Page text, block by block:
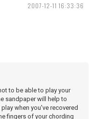
2007-12-11 16:33:36
to be able to play your
sandpaper will help to
when you've recovered
fingers of your chording